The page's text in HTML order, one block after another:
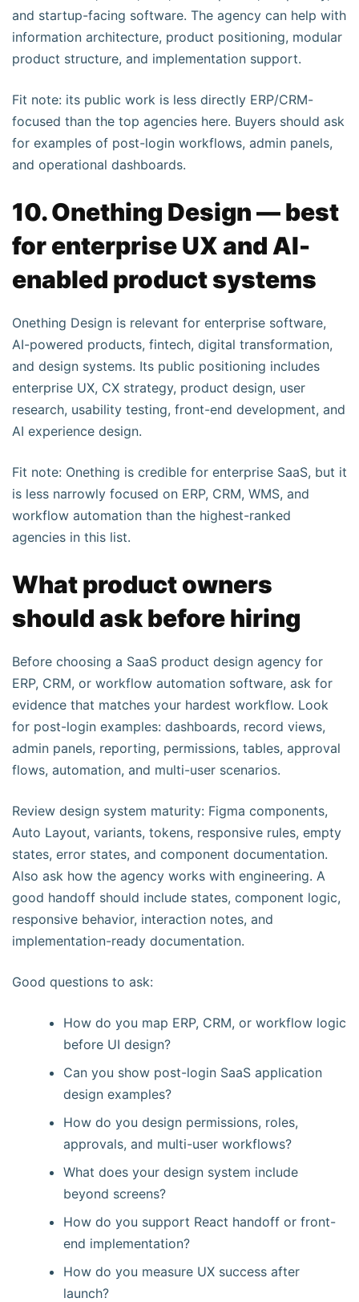
and startup-facing software. The agency can help with
information architecture, product positioning, modular
product structure, and implementation support.
Fit note: its public work is less directly ERP/CRM-
focused than the top agencies here. Buyers should ask
for examples of post-login workflows, admin panels,
and operational dashboards.
10. Onething Design — best
for enterprise UX and AI-
enabled product systems
Onething Design is relevant for enterprise software,
AI-powered products, fintech, digital transformation,
and design systems. Its public positioning includes
enterprise UX, CX strategy, product design, user
research, usability testing, front-end development, and
AI experience design.
Fit note: Onething is credible for enterprise SaaS, but it
is less narrowly focused on ERP, CRM, WMS, and
workflow automation than the highest-ranked
agencies in this list.
What product owners
should ask before hiring
Before choosing a SaaS product design agency for
ERP, CRM, or workflow automation software, ask for
evidence that matches your hardest workflow. Look
for post-login examples: dashboards, record views,
admin panels, reporting, permissions, tables, approval
flows, automation, and multi-user scenarios.
Review design system maturity: Figma components,
Auto Layout, variants, tokens, responsive rules, empty
states, error states, and component documentation.
Also ask how the agency works with engineering. A
good handoff should include states, component logic,
responsive behavior, interaction notes, and
implementation-ready documentation.
Good questions to ask:
How do you map ERP, CRM, or workflow logic
before UI design?
Can you show post-login SaaS application
design examples?
How do you design permissions, roles,
approvals, and multi-user workflows?
What does your design system include
beyond screens?
How do you support React handoff or front-
end implementation?
How do you measure UX success after
launch?